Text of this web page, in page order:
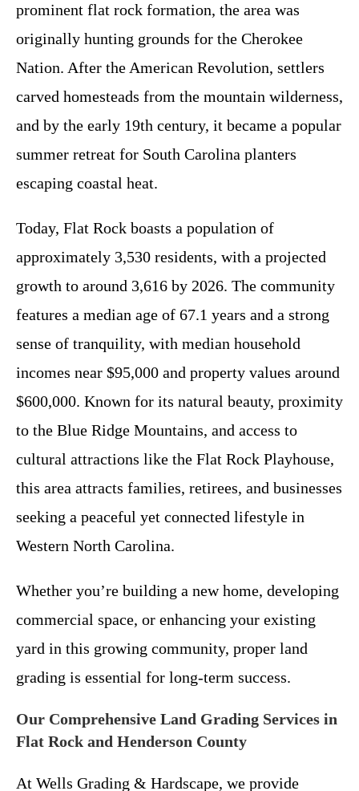
prominent flat rock formation, the area was
originally hunting grounds for the Cherokee
Nation. After the American Revolution, settlers
carved homesteads from the mountain wilderness,
and by the early 19th century, it became a popular
summer retreat for South Carolina planters
escaping coastal heat.
Today, Flat Rock boasts a population of
approximately 3,530 residents, with a projected
growth to around 3,616 by 2026. The community
features a median age of 67.1 years and a strong
sense of tranquility, with median household
incomes near $95,000 and property values around
$600,000. Known for its natural beauty, proximity
to the Blue Ridge Mountains, and access to
cultural attractions like the Flat Rock Playhouse,
this area attracts families, retirees, and businesses
seeking a peaceful yet connected lifestyle in
Western North Carolina.
Whether you’re building a new home, developing
commercial space, or enhancing your existing
yard in this growing community, proper land
grading is essential for long-term success.
Our Comprehensive Land Grading Services in
Flat Rock and Henderson County
At Wells Grading & Hardscape, we provide